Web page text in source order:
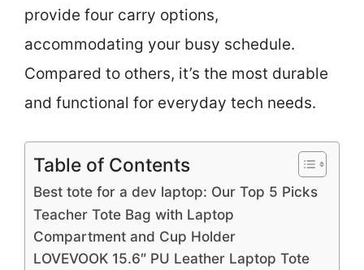
provide four carry options,
accommodating your busy schedule.
Compared to others, it’s the most durable
and functional for everyday tech needs.
Table of Contents
Best tote for a dev laptop: Our Top 5 Picks
Teacher Tote Bag with Laptop
Compartment and Cup Holder
LOVEVOOK 15.6″ PU Leather Laptop Tote